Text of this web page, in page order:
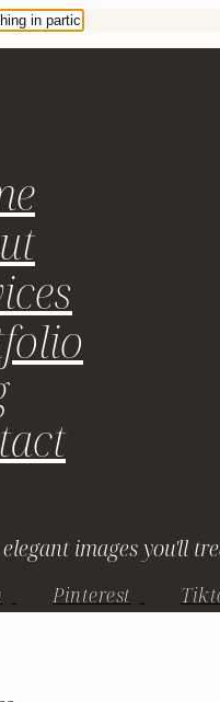
images you'll
Pinterest